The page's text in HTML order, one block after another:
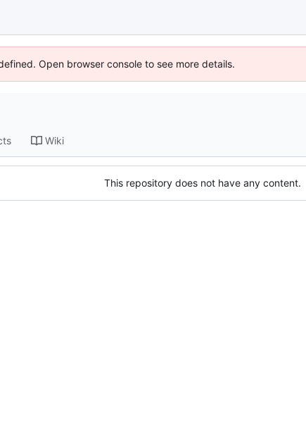
Open browser console to see more details.
Wiki
This repository does not have any content.